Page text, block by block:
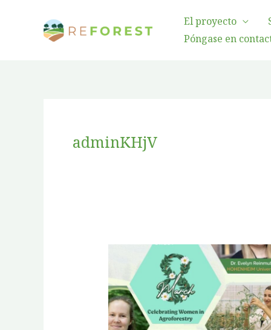
El proyecto
Póngase en
adminKHjV
Equality
in
Agroforestry:
What